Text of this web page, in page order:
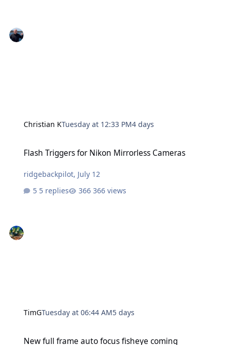
Christian KTuesday at 12:33 PM4 days
Flash Triggers for Nikon Mirrorless Cameras
ridgebackpilot, July 12
5 replies
366 views
TimGTuesday at 06:44 AM5 days
New full frame auto focus fisheye coming